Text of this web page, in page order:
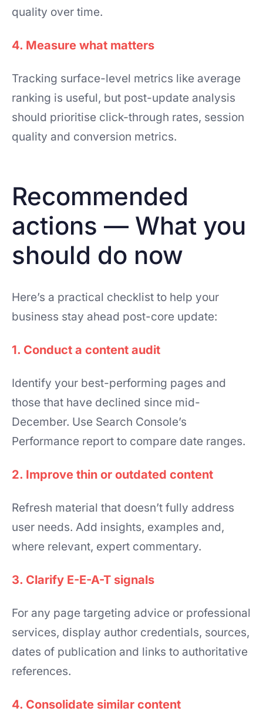
quality over time.
4. Measure what matters
Tracking surface-level metrics like average
ranking is useful, but post-update analysis
should prioritise click-through rates, session
quality and conversion metrics.
Recommended
actions — What you
should do now
Here’s a practical checklist to help your
business stay ahead post-core update:
1. Conduct a content audit
Identify your best-performing pages and
those that have declined since mid-
December. Use Search Console’s
Performance report to compare date ranges.
2. Improve thin or outdated content
Refresh material that doesn’t fully address
user needs. Add insights, examples and,
where relevant, expert commentary.
3. Clarify E-E-A-T signals
For any page targeting advice or professional
services, display author credentials, sources,
dates of publication and links to authoritative
references.
4. Consolidate similar content